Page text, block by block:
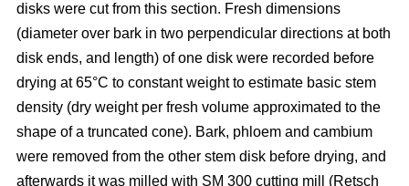
disks were cut from this section. Fresh dimensions
(diameter over bark in two perpendicular directions at both
disk ends, and length) of one disk were recorded before
drying at 65°C to constant weight to estimate basic stem
density (dry weight per fresh volume approximated to the
shape of a truncated cone). Bark, phloem and cambium
were removed from the other stem disk before drying, and
afterwards it was milled with SM 300 cutting mill (Retsch